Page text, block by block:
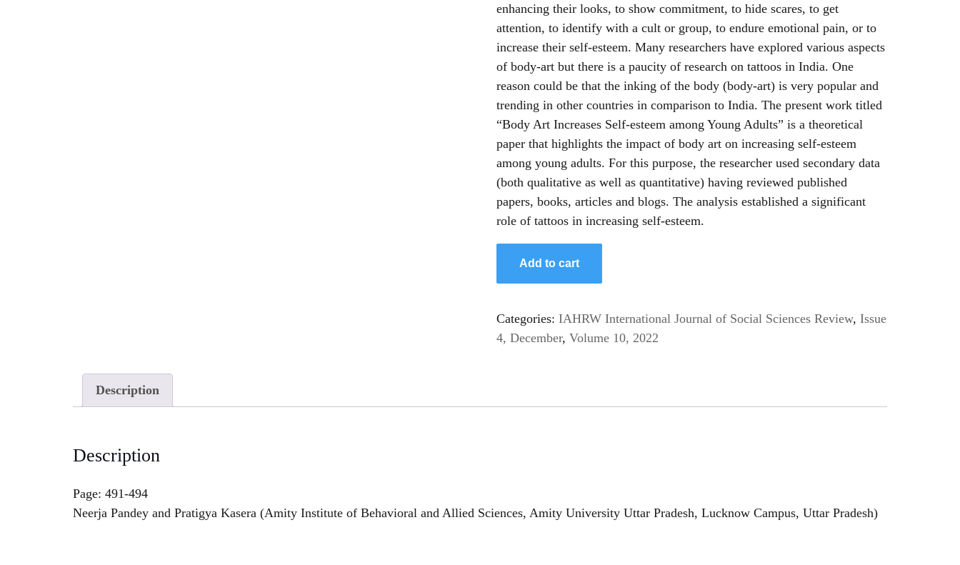
enhancing their looks, to show commitment, to hide scares, to get
attention, to identify with a cult or group, to endure emotional pain, or to
increase their self-esteem. Many researchers have explored various aspects
of body-art but there is a paucity of research on tattoos in India. One
reason could be that the inking of the body (body-art) is very popular and
trending in other countries in comparison to India. The present work titled
“Body Art Increases Self-esteem among Young Adults” is a theoretical
paper that highlights the impact of body art on increasing self-esteem
among young adults. For this purpose, the researcher used secondary data
(both qualitative as well as quantitative) having reviewed published
papers, books, articles and blogs. The analysis established a significant
role of tattoos in increasing self-esteem.
Add to cart
Categories: IAHRW International Journal of Social Sciences Review, Issue
4, December, Volume 10, 2022
Description
Description
Page: 491-494
Neerja Pandey and Pratigya Kasera (Amity Institute of Behavioral and Allied Sciences, Amity University Uttar Pradesh, Lucknow Campus, Uttar Pradesh)